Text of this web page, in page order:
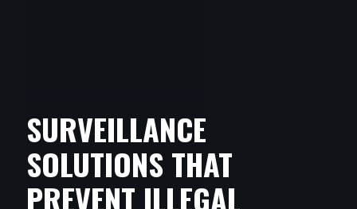
SURVEILLANCE
SOLUTIONS THAT
PREVENT ILLEGAL